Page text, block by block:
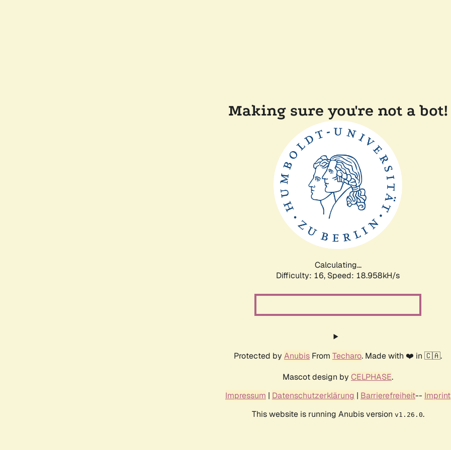
Making sure you're not a bot!
Calculating...
Difficulty: 16, Speed: 18.958kH/s
Protected by Anubis From Techaro. Made with ❤️ in 🇨🇦.
Mascot design by CELPHASE.
Impressum | Datenschutzerklärung | Barrierefreiheit-- Imprint
This website is running Anubis version v1.26.0.